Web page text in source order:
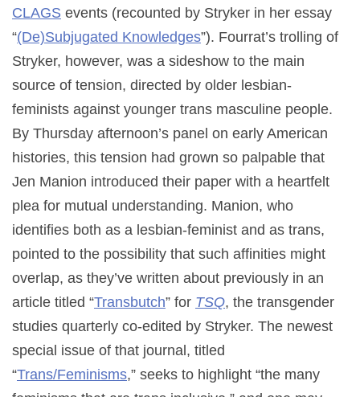
CLAGS events (recounted by Stryker in her essay
“(De)Subjugated Knowledges”). Fourrat’s trolling of
Stryker, however, was a sideshow to the main
source of tension, directed by older lesbian-
feminists against younger trans masculine people.
By Thursday afternoon’s panel on early American
histories, this tension had grown so palpable that
Jen Manion introduced their paper with a heartfelt
plea for mutual understanding. Manion, who
identifies both as a lesbian-feminist and as trans,
pointed to the possibility that such affinities might
overlap, as they’ve written about previously in an
article titled “Transbutch” for TSQ, the transgender
studies quarterly co-edited by Stryker. The newest
special issue of that journal, titled
“Trans/Feminisms,” seeks to highlight “the many